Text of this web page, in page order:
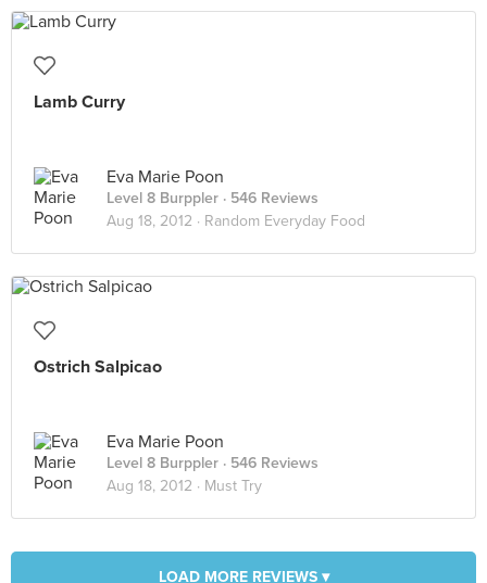
Lamb Curry
Eva Marie Poon
Level 8 Burppler · 546 Reviews
Aug 18, 2012 · Random Everyday Food
Ostrich Salpicao
Eva Marie Poon
Level 8 Burppler · 546 Reviews
Aug 18, 2012 · Must Try
LOAD MORE REVIEWS ▾